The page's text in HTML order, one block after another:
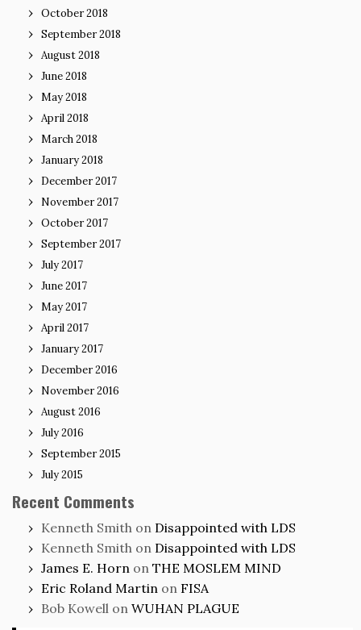
October 2018
September 2018
August 2018
June 2018
May 2018
April 2018
March 2018
January 2018
December 2017
November 2017
October 2017
September 2017
July 2017
June 2017
May 2017
April 2017
January 2017
December 2016
November 2016
August 2016
July 2016
September 2015
July 2015
Recent Comments
Kenneth Smith on Disappointed with LDS
Kenneth Smith on Disappointed with LDS
James E. Horn on THE MOSLEM MIND
Eric Roland Martin on FISA
Bob Kowell on WUHAN PLAGUE